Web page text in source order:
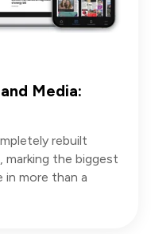
Media:
rebuilt
marking the biggest
in more than a